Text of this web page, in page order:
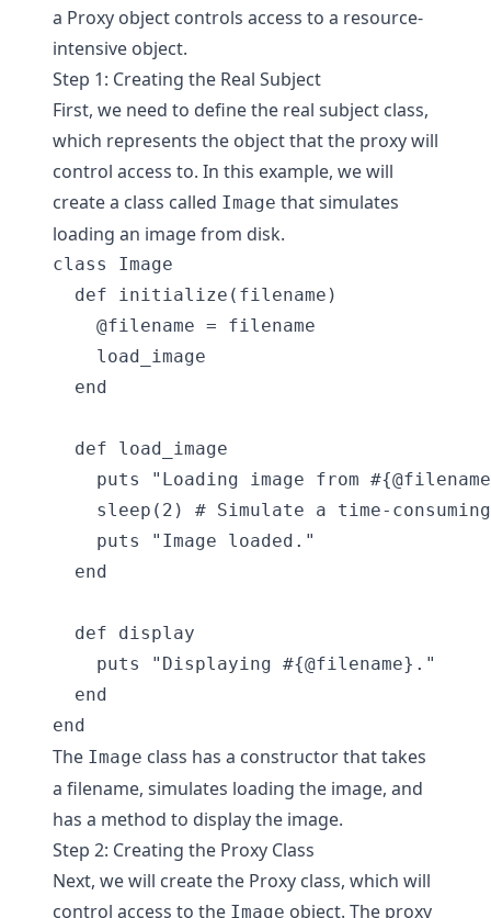
a Proxy object controls access to a resource-
intensive object.
Step 1: Creating the Real Subject
First, we need to define the real subject class,
which represents the object that the proxy will
control access to. In this example, we will
create a class called Image that simulates
loading an image from disk.
class Image
  def initialize(filename)
    @filename = filename
    load_image
  end
  def load_image
puts "Loading image from
sleep(2) # Simulate a time-
    puts "Image loaded."
  end
  def display
    puts "Displaying #{@filename}."
  end
The Image class has a constructor that takes
a filename, simulates loading the image, and
has a method to display the image.
Step 2: Creating the Proxy Class
Next, we will create the Proxy class, which will
control access to the Image object. The proxy